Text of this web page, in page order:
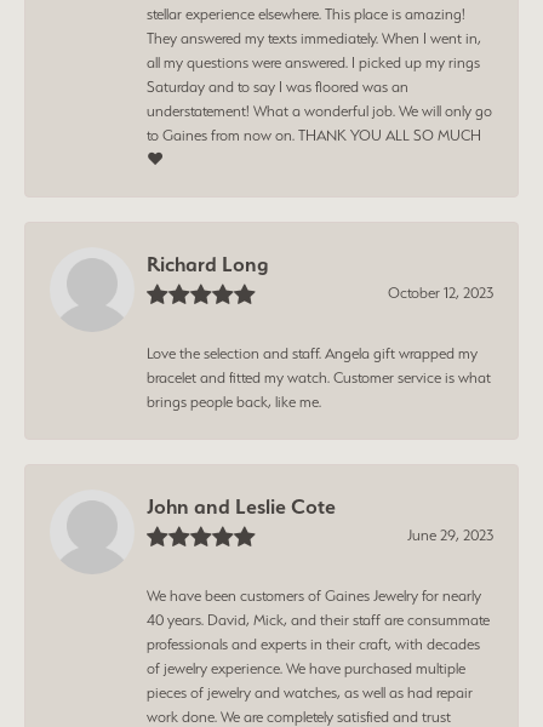
stellar experience elsewhere. This place is amazing!
They answered my texts immediately. When I went in,
all my questions were answered. I picked up my rings
Saturday and to say I was floored was an
understatement! What a wonderful job. We will only go
to Gaines from now on. THANK YOU ALL SO MUCH
❤️
Richard Long
October 12, 2023
Love the selection and staff. Angela gift wrapped my
bracelet and fitted my watch. Customer service is what
brings people back, like me.
John and Leslie Cote
June 29, 2023
We have been customers of Gaines Jewelry for nearly
40 years. David, Mick, and their staff are consummate
professionals and experts in their craft, with decades
of jewelry experience. We have purchased multiple
pieces of jewelry and watches, as well as had repair
work done. We are completely satisfied and trust